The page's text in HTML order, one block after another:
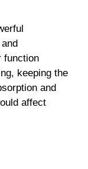
function
keeping the
and
affect